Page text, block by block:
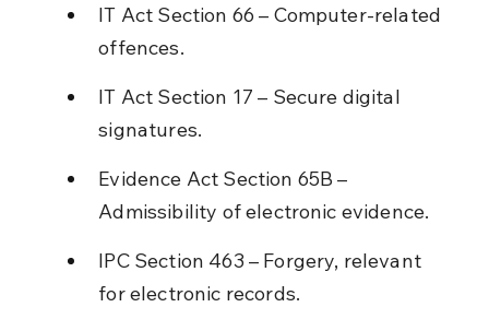
IT Act Section 66 – Computer-related
offences.
IT Act Section 17 – Secure digital
signatures.
Evidence Act Section 65B –
Admissibility of electronic evidence.
IPC Section 463 – Forgery, relevant
for electronic records.